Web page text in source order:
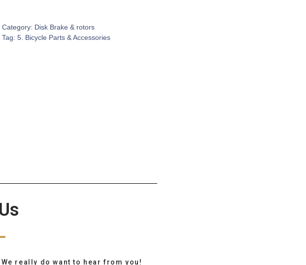
Category: Disk Brake & rotors
Tag: 5. Bicycle Parts & Accessories
really do want to hear from you!